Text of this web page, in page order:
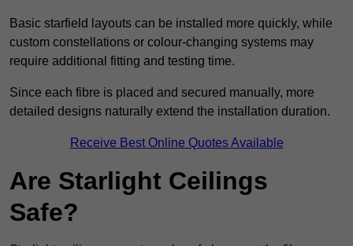
Basic starfield layouts can be installed more quickly, while
custom constellations or colour-changing systems may
require additional fitting and testing time.
Since each fibre is placed and secured manually, more
detailed designs naturally extend the installation duration.
Receive Best Online Quotes Available
Are Starlight Ceilings
Safe?